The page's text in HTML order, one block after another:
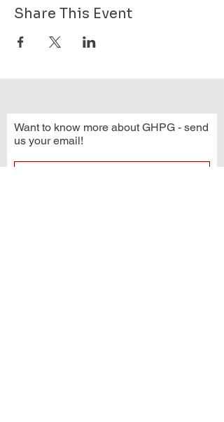
Share This Event
Want to know more about GHPG - send
us your email!